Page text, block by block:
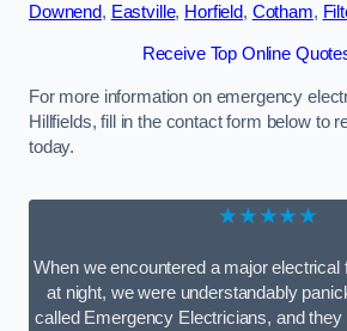
Downend, Eastville, Horfield, Cotham,
Receive Top Online
For more information on emergency
Hillfields, fill in the contact form below to
today.
★★★★★
When we encountered a major electrical
at night, we were understandably
called Emergency Electricians, and